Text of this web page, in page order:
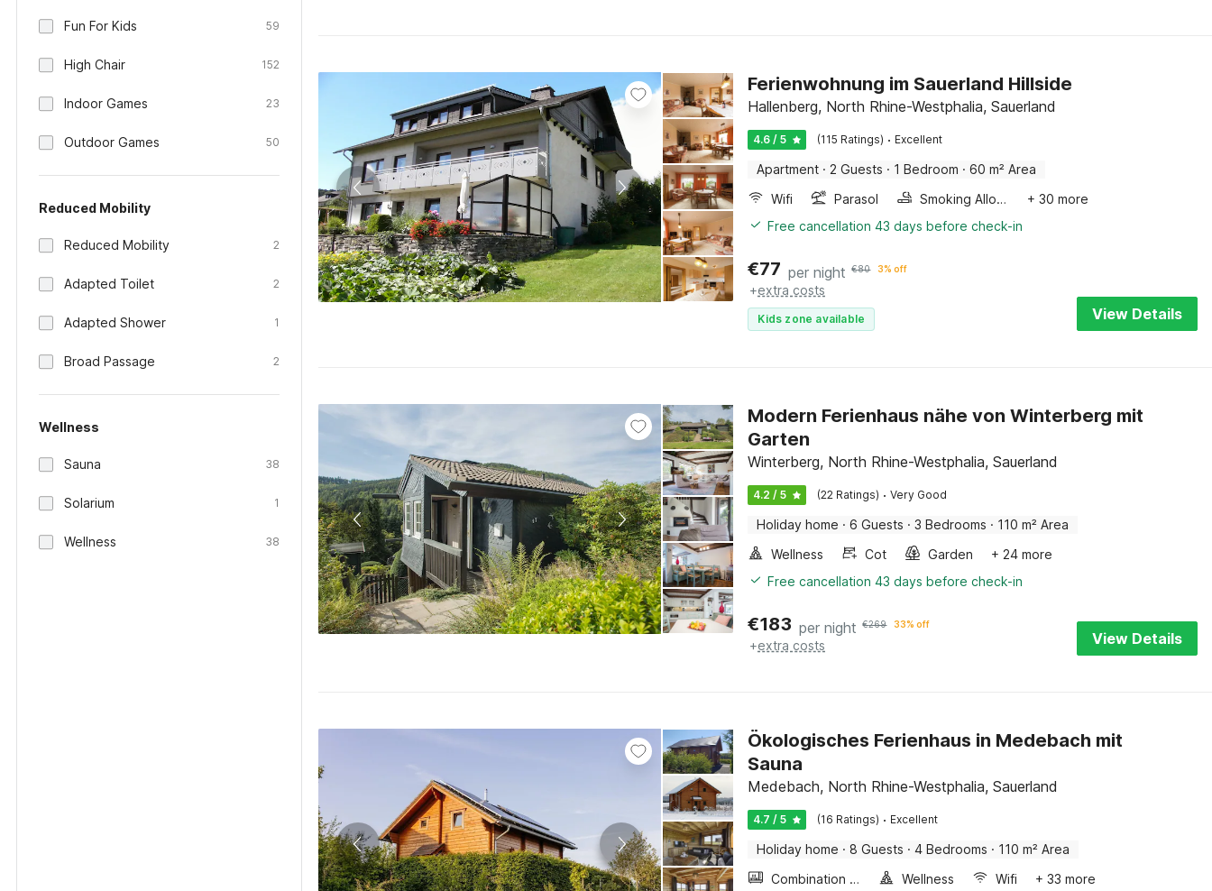
Fun For Kids 59
High Chair 152
Indoor Games 23
Outdoor Games 50
Reduced Mobility
Reduced Mobility 2
Adapted Toilet 2
Adapted Shower 1
Broad Passage 2
Wellness
Sauna 38
Solarium 1
Wellness 38
Ferienwohnung im Sauerland Hillside
Hallenberg, North Rhine-Westphalia, Sauerland
4.6 / 5 (115 Ratings) · Excellent
Apartment · 2 Guests · 1 Bedroom · 60 m² Area
Wifi
Parasol Smoking Allowed
+ 30 more
Free cancellation 43 days before check-in
€77 per night €80 3% off
+extra costs
Kids zone available View Details
Modern Ferienhaus nähe von Winterberg mit
Garten
Winterberg, North Rhine-Westphalia, Sauerland
4.2 / 5 (22 Ratings) · Very Good
Holiday home · 6 Guests · 3 Bedrooms · 110 m² Area
Wellness
Cot Garden
+ 24 more
Free cancellation 43 days before check-in
€183 per night €269 33% off
+extra costs View Details
Ökologisches Ferienhaus in Medebach mit
Sauna
Medebach, North Rhine-Westphalia, Sauerland
4.7 / 5 (16 Ratings) · Excellent
Holiday home · 8 Guests · 4 Bedrooms · 110 m² Area
Combination microwave
Wellness Wifi + 33 more